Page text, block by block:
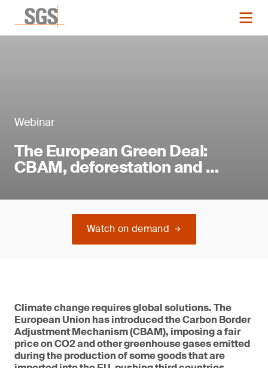
Webinar
The European Green Deal:
CBAM, deforestation and …
Watch on demand
Climate change requires global solutions. The
European Union has introduced the Carbon Border
Adjustment Mechanism (CBAM), imposing a fair
price on CO2 and other greenhouse gases emitted
during the production of some goods that are